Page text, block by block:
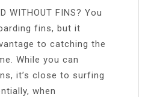
WITHOUT FINS? You
fins, but it
to catching the
While you can
it’s close to surfing
when